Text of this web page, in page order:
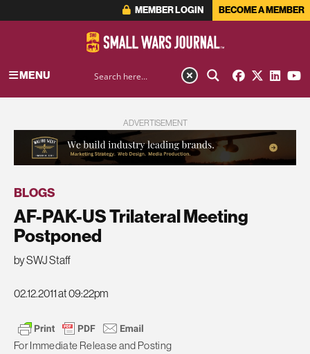
MEMBER LOGIN BECOME A MEMBER
MENU
ADVERTISEMENT
BLOGS
AF-PAK-US Trilateral Meeting
Postponed
by SWJ Staff
02.12.2011 at 09:22pm
For Immediate Release and Posting